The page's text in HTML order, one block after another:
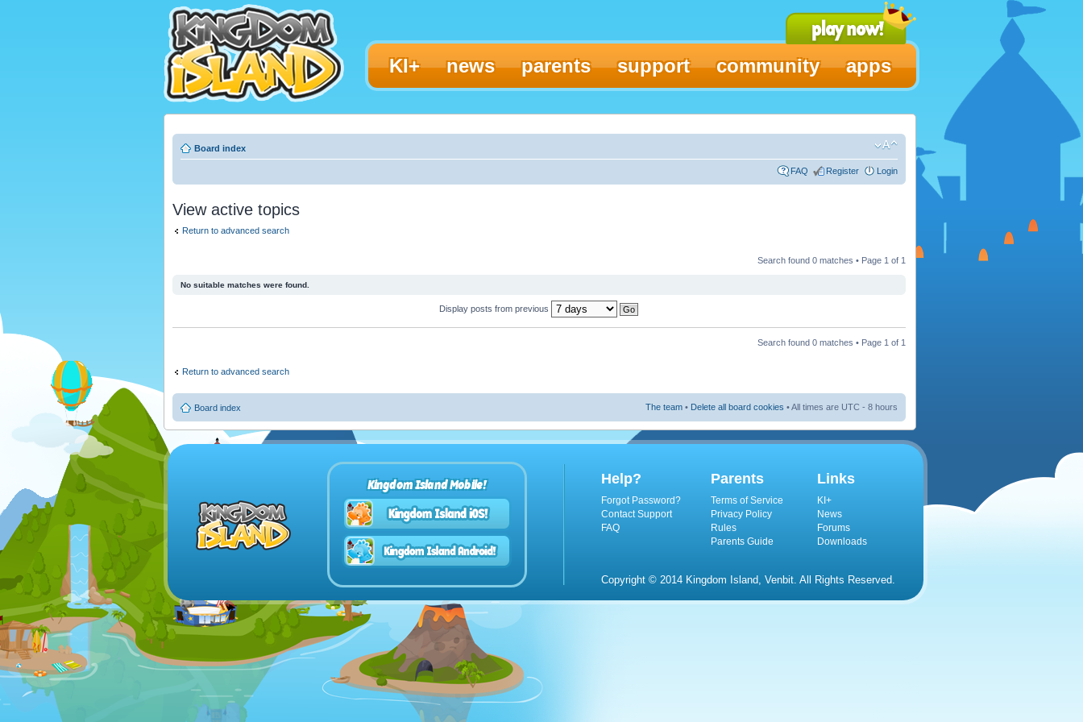
KI+ news parents support community apps
Board index
FAQ Register Login
View active topics
Return to advanced search
Search found 0 matches • Page 1 of 1
No suitable matches were found.
Display posts from previous
Search found 0 matches • Page 1 of 1
Return to advanced search
Board index The team • Delete all board cookies • All times are UTC - 8 hours
Kingdom Island Mobile! Help?
Forgot Password?
Contact Support
FAQ
Parents
Terms of Service
Privacy Policy
Rules
Parents Guide
Links
KI+
News
Forums
Downloads
Copyright © 2014 Kingdom Island, Venbit. All Rights Reserved.